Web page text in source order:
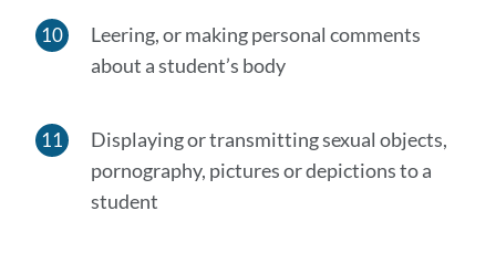
Leering, or making personal comments
about a student’s body
Displaying or transmitting sexual objects,
pornography, pictures or depictions to a
student